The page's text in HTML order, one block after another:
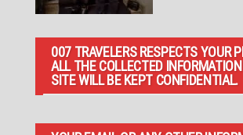
007 TRAVELERS RESPECTS YOUR
ALL THE COLLECTED
SITE WILL BE KEPT CONFIDENTIAL.